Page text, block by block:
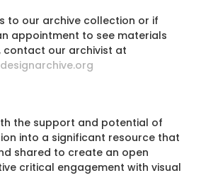
to our archive collection or if
appointment to see materials
our archivist at
the support and potential of
into a significant resource that
shared to create an open
critical engagement with visual